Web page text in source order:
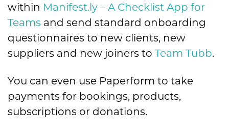
within Manifest.ly – A Checklist App for
Teams and send standard onboarding
questionnaires to new clients, new
suppliers and new joiners to Team Tubb.
You can even use Paperform to take
payments for bookings, products,
subscriptions or donations.